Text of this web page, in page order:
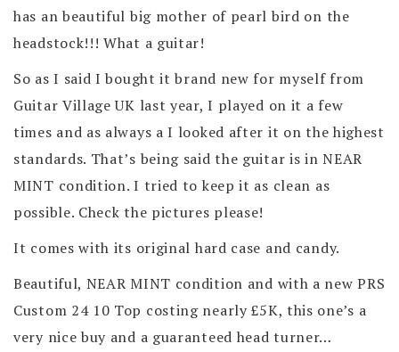
has an beautiful big mother of pearl bird on the
headstock!!! What a guitar!
So as I said I bought it brand new for myself from
Guitar Village UK last year, I played on it a few
times and as always a I looked after it on the highest
standards. That’s being said the guitar is in NEAR
MINT condition. I tried to keep it as clean as
possible. Check the pictures please!
It comes with its original hard case and candy.
Beautiful, NEAR MINT condition and with a new PRS
Custom 24 10 Top costing nearly £5K, this one’s a
very nice buy and a guaranteed head turner…